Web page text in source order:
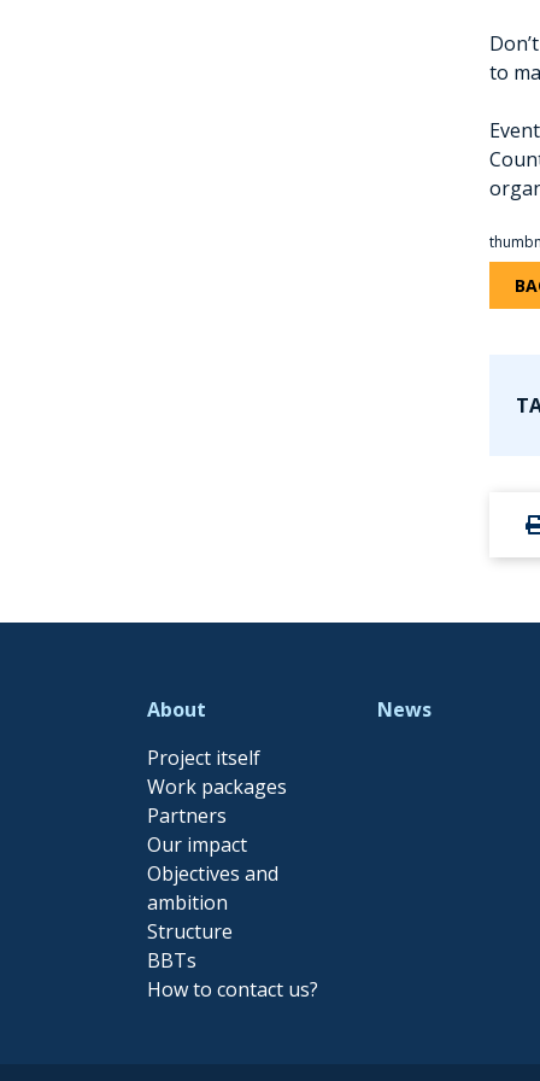
to
About
Project itself
Work packages
Partners
Our impact
Objectives and
ambition
Structure
BBTs
How to contact us?
News